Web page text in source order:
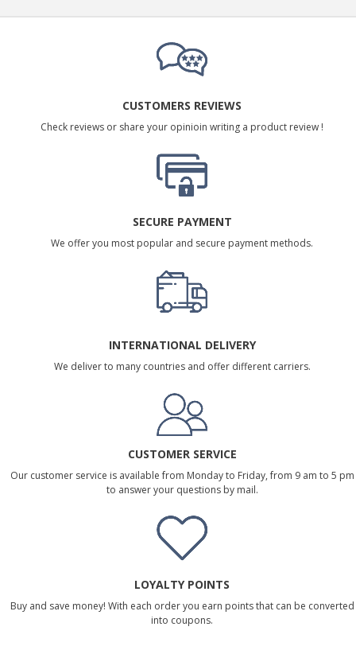
CUSTOMERS REVIEWS
Check reviews or share your opinioin writing a product review !
SECURE PAYMENT
We offer you most popular and secure payment methods.
INTERNATIONAL DELIVERY
We deliver to many countries and offer different carriers.
CUSTOMER SERVICE
Our customer service is available from Monday to Friday, from 9 am to 5 pm
to answer your questions by mail.
LOYALTY POINTS
Buy and save money! With each order you earn points that can be converted
into coupons.